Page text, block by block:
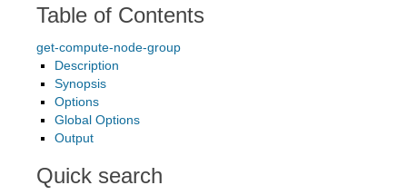
Table of Contents
get-compute-node-group
Description
Synopsis
Options
Global Options
Output
Quick search